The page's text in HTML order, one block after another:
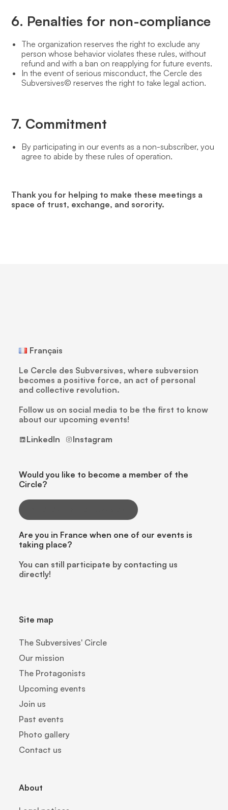
6. Penalties for non-compliance
The organization reserves the right to exclude any
person whose behavior violates these rules, without
refund and with a ban on reapplying for future events.
In the event of serious misconduct, the Cercle des
Subversives© reserves the right to take legal action.
7. Commitment
By participating in our events as a non-subscriber, you
agree to abide by these rules of operation.
Thank you for helping to make these meetings a
space of trust, exchange, and sorority.
Français
Le Cercle des Subversives, where subversion
becomes a positive force, an act of personal
and collective revolution.
Follow us on social media to be the first to know
about our upcoming events!
LinkedIn
Instagram
Would you like to become a member of the
Circle?
Are you in France when one of our events is
taking place?
You can still participate by contacting us
directly!
Site map
The Subversives' Circle
Our mission
The Protagonists
Upcoming events
Join us
Past events
Photo gallery
Contact us
About